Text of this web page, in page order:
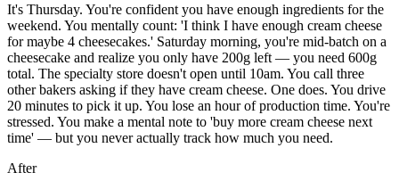
It's Thursday. You're confident you have enough ingredients for the
weekend. You mentally count: 'I think I have enough cream cheese
for maybe 4 cheesecakes.' Saturday morning, you're mid-batch on a
cheesecake and realize you only have 200g left — you need 600g
total. The specialty store doesn't open until 10am. You call three
other bakers asking if they have cream cheese. One does. You drive
20 minutes to pick it up. You lose an hour of production time. You're
stressed. You make a mental note to 'buy more cream cheese next
time' — but you never actually track how much you need.
After